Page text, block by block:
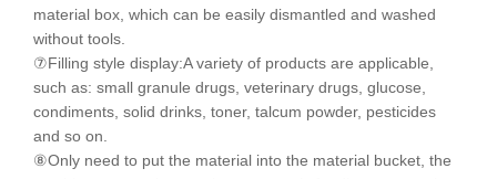
material box, which can be easily dismantled and washed
without tools.
⑦Filling style display:A variety of products are applicable,
such as: small granule drugs, veterinary drugs, glucose,
condiments, solid drinks, toner, talcum powder, pesticides
and so on.
⑧Only need to put the material into the material bucket, the